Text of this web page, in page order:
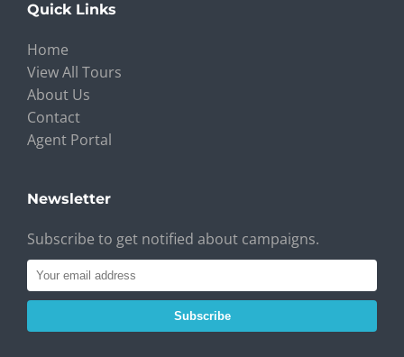
Quick Links
Home
View All Tours
About Us
Contact
Agent Portal
Newsletter
Subscribe to get notified about campaigns.
Subscribe